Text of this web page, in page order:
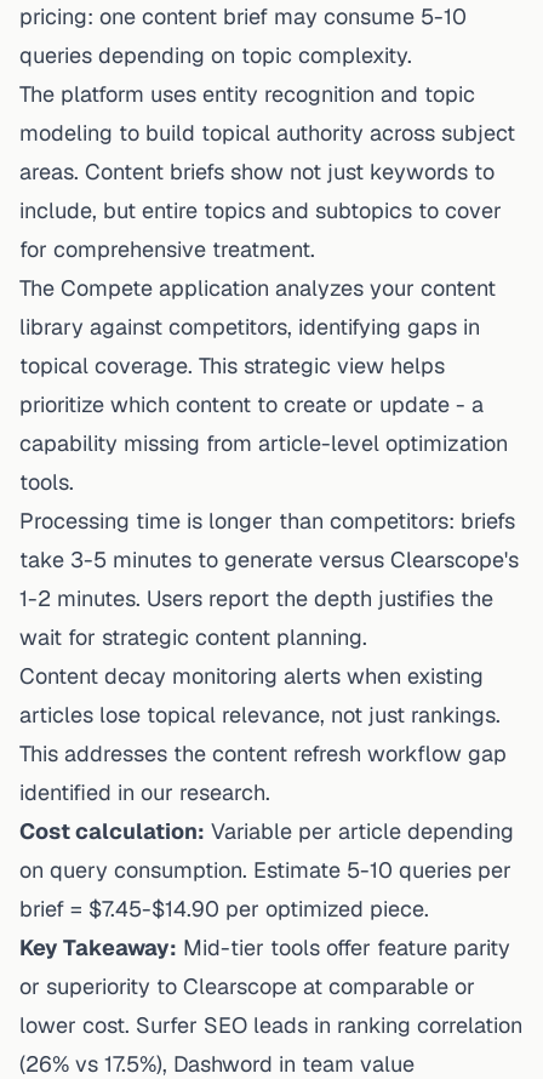
pricing: one content brief may consume 5-10
queries depending on topic complexity.
The platform uses entity recognition and topic
modeling to build topical authority across subject
areas. Content briefs show not just keywords to
include, but entire topics and subtopics to cover
for comprehensive treatment.
The Compete application analyzes your content
library against competitors, identifying gaps in
topical coverage. This strategic view helps
prioritize which content to create or update - a
capability missing from article-level optimization
tools.
Processing time is longer than competitors: briefs
take 3-5 minutes to generate versus Clearscope's
1-2 minutes. Users report the depth justifies the
wait for strategic content planning.
Content decay monitoring alerts when existing
articles lose topical relevance, not just rankings.
This addresses the content refresh workflow gap
identified in our research.
Cost calculation: Variable per article depending
on query consumption. Estimate 5-10 queries per
brief = $7.45-$14.90 per optimized piece.
Key Takeaway: Mid-tier tools offer feature parity
or superiority to Clearscope at comparable or
lower cost. Surfer SEO leads in ranking correlation
(26% vs 17.5%), Dashword in team value